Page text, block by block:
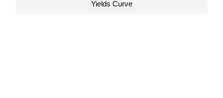
Yields Curve